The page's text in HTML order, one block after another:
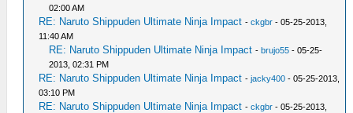
02:00 AM
RE: Naruto Shippuden Ultimate Ninja Impact -ckgbr - 05-25-2013,
11:40 AM
RE: Naruto Shippuden Ultimate Ninja Impact -brujo55 - 05-25-
2013, 02:31 PM
RE: Naruto Shippuden Ultimate Ninja Impact -jacky400 - 05-25-2013,
03:10 PM
RE: Naruto Shippuden Ultimate Ninja Impact -ckgbr - 05-25-2013,